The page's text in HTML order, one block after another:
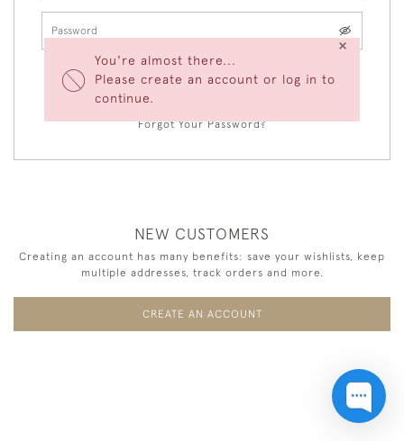
You're almost there...
Please create an account or log in to
continue.
×
LOGIN
Forgot Your Password?
NEW CUSTOMERS
Creating an account has many benefits: save your wishlists, keep
multiple addresses, track orders and more.
CREATE AN ACCOUNT